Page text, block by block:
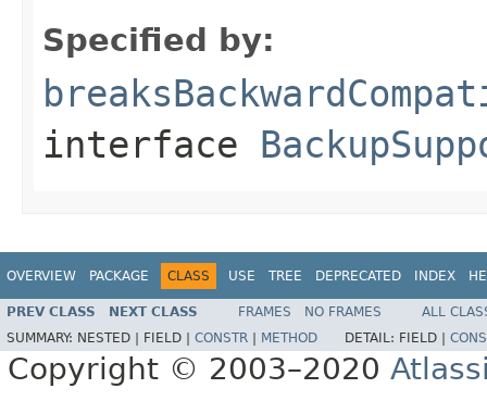
Specified by:
interface
OVERVIEW PACKAGE CLASS USE TREE DEPRECATED INDEX
PREV CLASS NEXT CLASS FRAMES NO FRAMES
ALL
SUMMARY: NESTED | FIELD | CONSTR METHOD DETAIL: FIELD |
Copyright © 2003–2020